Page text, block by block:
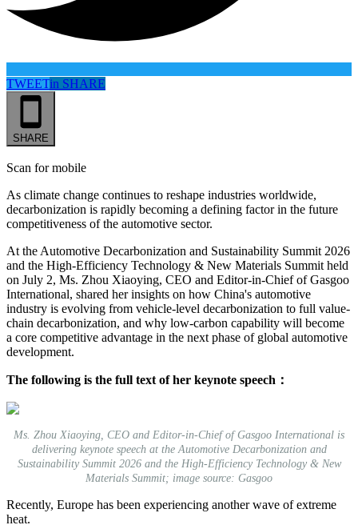
TWEETin SHARE
SHARE
Scan for mobile
As climate change continues to reshape industries worldwide,
decarbonization is rapidly becoming a defining factor in the future
competitiveness of the automotive sector.
At the Automotive Decarbonization and Sustainability Summit 2026
and the High-Efficiency Technology & New Materials Summit held
on July 2, Ms. Zhou Xiaoying, CEO and Editor-in-Chief of Gasgoo
International, shared her insights on how China's automotive
industry is evolving from vehicle-level decarbonization to full value-
chain decarbonization, and why low-carbon capability will become
a core competitive advantage in the next phase of global automotive
development.
The following is the full text of her keynote speech：
Ms. Zhou Xiaoying, CEO and Editor-in-Chief of Gasgoo International is
delivering keynote speech at the Automotive Decarbonization and
Sustainability Summit 2026 and the High-Efficiency Technology & New
Materials Summit; image source: Gasgoo
Recently, Europe has been experiencing another wave of extreme
heat.